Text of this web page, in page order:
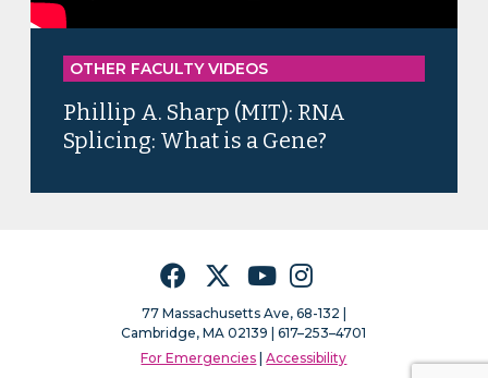
OTHER FACULTY VIDEOS
Phillip A. Sharp (MIT): RNA
Splicing: What is a Gene?
FacebookTwitterYouTubeInstagram
77 Massachusetts Ave, 68-132 |
Cambridge, MA 02139 | 617–253–4701
For Emergencies |Accessibility